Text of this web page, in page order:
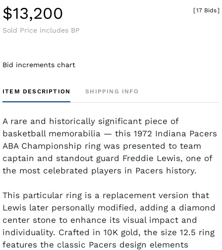
$13,200
Sold Price includes BP
[17 Bids]
Bid increments chart
ITEM DESCRIPTION SHIPPING INFO
A rare and historically significant piece of
basketball memorabilia — this 1972 Indiana Pacers
ABA Championship ring was presented to team
captain and standout guard Freddie Lewis, one of
the most celebrated players in Pacers history.
This particular ring is a replacement version that
Lewis later personally modified, adding a diamond
center stone to enhance its visual impact and
individuality. Crafted in 10K gold, the size 12.5 ring
features the classic Pacers design elements